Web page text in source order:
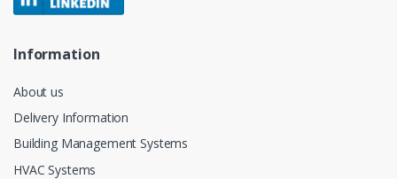
Information
About us
Delivery Information
Building Management Systems
HVAC Systems